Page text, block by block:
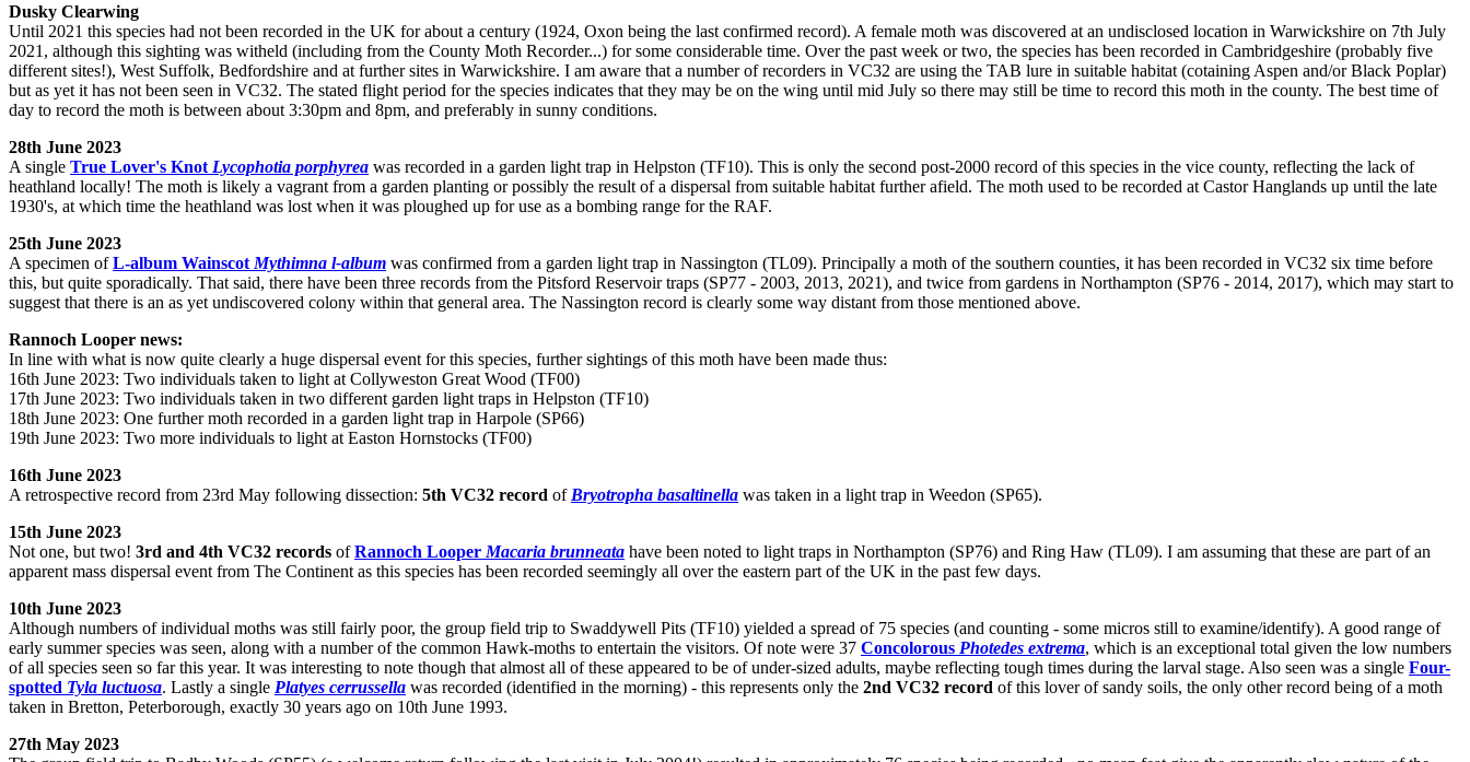
Dusky Clearwing
Until 2021 this species had not been recorded in the UK for about a century (1924, Oxon being the last confirmed record). A female moth was discovered at an undisclosed location in Warwickshire on 7th July
2021, although this sighting was witheld (including from the County Moth Recorder...) for some considerable time. Over the past week or two, the species has been recorded in Cambridgeshire (probably five
different sites!), West Suffolk, Bedfordshire and at further sites in Warwickshire. I am aware that a number of recorders in VC32 are using the TAB lure in suitable habitat (cotaining Aspen and/or Black Poplar)
but as yet it has not been seen in VC32. The stated flight period for the species indicates that they may be on the wing until mid July so there may still be time to record this moth in the county. The best time of
day to record the moth is between about 3:30pm and 8pm, and preferably in sunny conditions.
28th June 2023
A single True Lover's Knot Lycophotia porphyrea was recorded in a garden light trap in Helpston (TF10). This is only the second post-2000 record of this species in the vice county, reflecting the lack of
heathland locally! The moth is likely a vagrant from a garden planting or possibly the result of a dispersal from suitable habitat further afield. The moth used to be recorded at Castor Hanglands up until the late
1930's, at which time the heathland was lost when it was ploughed up for use as a bombing range for the RAF.
25th June 2023
A specimen ofL-album Wainscot Mythimna l-album was confirmed from a garden light trap in Nassington (TL09). Principally a moth of the southern counties, it has been recorded in VC32 six time before
this, but quite sporadically. That said, there have been three records from the Pitsford Reservoir traps (SP77 - 2003, 2013, 2021), and twice from gardens in Northampton (SP76 - 2014, 2017), which may start to
suggest that there is an as yet undiscovered colony within that general area. The Nassington record is clearly some way distant from those mentioned above.
Rannoch Looper news:
In line with what is now quite clearly a huge dispersal event for this species, further sightings of this moth have been made thus:
16th June 2023: Two individuals taken to light at Collyweston Great Wood (TF00)
17th June 2023: Two individuals taken in two different garden light traps in Helpston (TF10)
18th June 2023: One further moth recorded in a garden light trap in Harpole (SP66)
19th June 2023: Two more individuals to light at Easton Hornstocks (TF00)
16th June 2023
A retrospective record from 23rd May following dissection: 5th VC32 record of Bryotropha basaltinella was taken in a light trap in Weedon (SP65).
15th June 2023
Not one, but two! 3rd and 4th VC32 records ofRannoch Looper Macaria brunneata have been noted to light traps in Northampton (SP76) and Ring Haw (TL09). I am assuming that these are part of an
apparent mass dispersal event from The Continent as this species has been recorded seemingly all over the eastern part of the UK in the past few days.
10th June 2023
Although numbers of individual moths was still fairly poor, the group field trip to Swaddywell Pits (TF10) yielded a spread of 75 species (and counting - some micros still to examine/identify). A good range of
early summer species was seen, along with a number of the common Hawk-moths to entertain the visitors. Of note were 37 Concolorous Photedes extrema, which is an exceptional total given the low numbers
of all species seen so far this year. It was interesting to note though that almost all of these appeared to be of under-sized adults, maybe reflecting tough times during the larval stage. Also seen was a single Four-
spotted Tyla luctuosa. Lastly a single Platyes cerrussella was recorded (identified in the morning) - this represents only the 2nd VC32 record of this lover of sandy soils, the only other record being of a moth
taken in Bretton, Peterborough, exactly 30 years ago on 10th June 1993.
27th May 2023